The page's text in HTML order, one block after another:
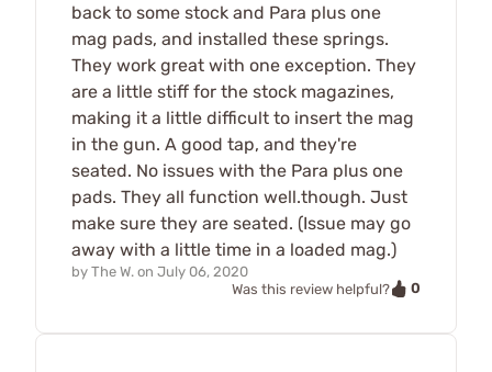
back to some stock and Para plus one
mag pads, and installed these springs.
They work great with one exception. They
are a little stiff for the stock magazines,
making it a little difficult to insert the mag
in the gun. A good tap, and they're
seated. No issues with the Para plus one
pads. They all function well.though. Just
make sure they are seated. (Issue may go
away with a little time in a loaded mag.)
by The W. on July 06, 2020
Was this review helpful?
0